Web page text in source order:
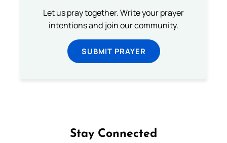
Let us pray together. Write your prayer
intentions and join our community.
SUBMIT PRAYER
Stay Connected